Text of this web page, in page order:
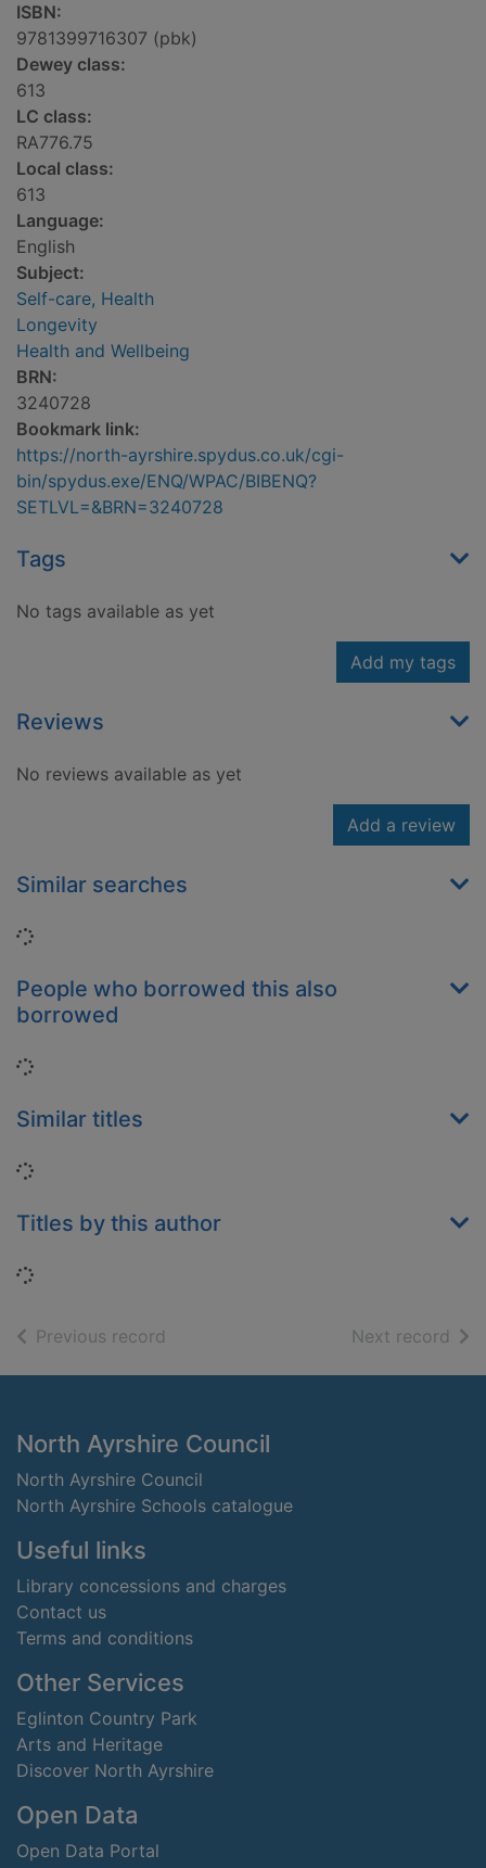
ISBN:
9781399716307 (pbk)
Dewey class:
613
LC class:
RA776.75
Local class:
613
Language:
English
Subject:
Self-care, Health
Longevity
Health and Wellbeing
BRN:
3240728
Bookmark link:
https://north-ayrshire.spydus.co.uk/cgi-
bin/spydus.exe/ENQ/WPAC/BIBENQ?
SETLVL=&BRN=3240728
Tags
No tags available as yet
Add my tags
Reviews
No reviews available as yet
Add a review
Similar searches
Loading...
People who borrowed this also
borrowed
Loading...
Similar titles
Loading...
Titles by this author
Loading...
Previous record Next record of
Footer
North Ayrshire Council
North Ayrshire Council
North Ayrshire Schools catalogue
Useful links
Library concessions and charges
Contact us
Terms and conditions
Other Services
Eglinton Country Park
Arts and Heritage
Discover North Ayrshire
Open Data
Open Data Portal